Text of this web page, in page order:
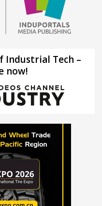
Industrial Tech –
now!